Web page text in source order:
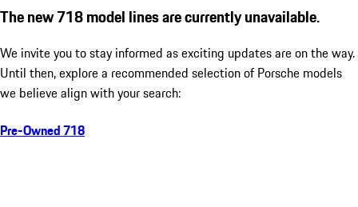
The new 718 model lines are currently unavailable.
We invite you to stay informed as exciting updates are on the way.
Until then, explore a recommended selection of Porsche models
we believe align with your search:
Pre-Owned 718